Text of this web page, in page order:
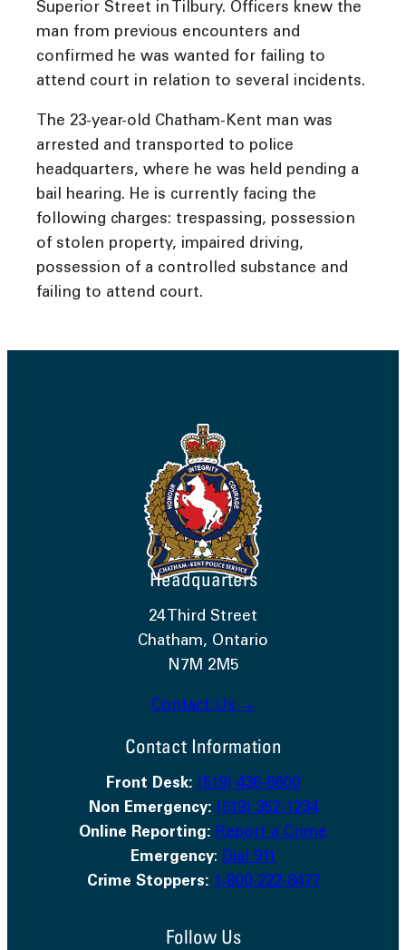
Superior Street in Tilbury. Officers knew the
man from previous encounters and
confirmed he was wanted for failing to
attend court in relation to several incidents.
The 23-year-old Chatham-Kent man was
arrested and transported to police
headquarters, where he was held pending a
bail hearing. He is currently facing the
following charges: trespassing, possession
of stolen property, impaired driving,
possession of a controlled substance and
failing to attend court.
Headquarters
24 Third Street
Chatham, Ontario
N7M 2M5
Contact Us →
Contact Information
Front Desk: (519) 436-6600
Non Emergency: (519) 352-1234
Online Reporting: Report a Crime
Emergency: Dial 911
Crime Stoppers: 1-800-222-8477
Follow Us